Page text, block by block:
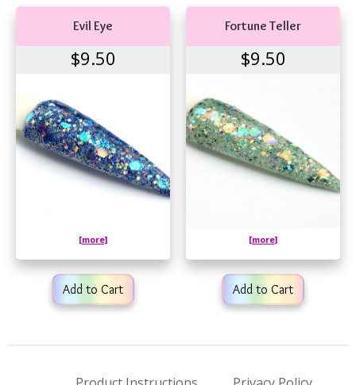
Evil Eye
$9.50
[more]
Add to Cart
Fortune Teller
$9.50
[more]
Add to Cart